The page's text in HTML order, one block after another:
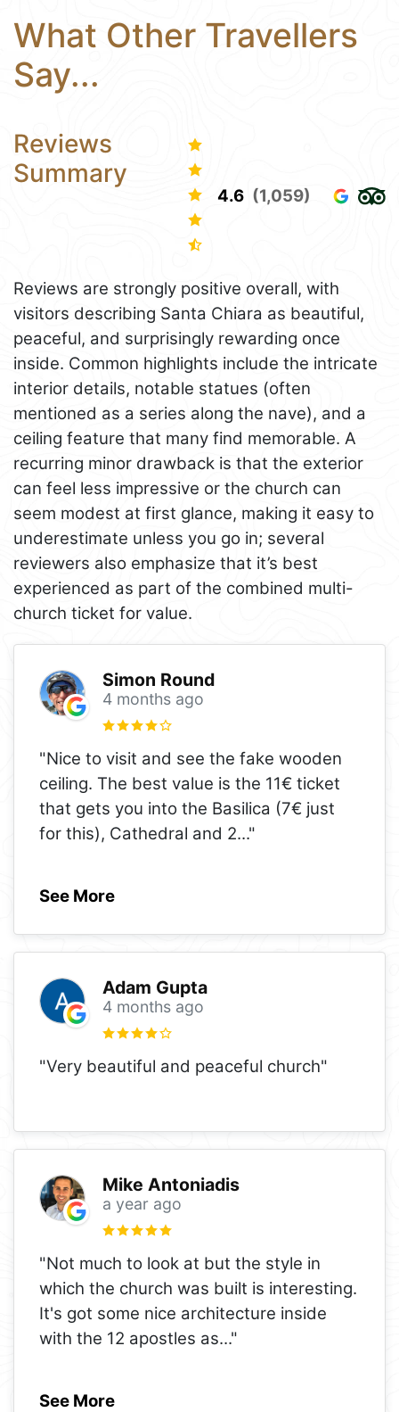
What Other Travellers
Say...
Reviews
Summary
4.6 (1,059)
Reviews are strongly positive overall, with
visitors describing Santa Chiara as beautiful,
peaceful, and surprisingly rewarding once
inside. Common highlights include the intricate
interior details, notable statues (often
mentioned as a series along the nave), and a
ceiling feature that many find memorable. A
recurring minor drawback is that the exterior
can feel less impressive or the church can
seem modest at first glance, making it easy to
underestimate unless you go in; several
reviewers also emphasize that it’s best
experienced as part of the combined multi-
church ticket for value.
Simon Round
4 months ago
"Nice to visit and see the fake wooden
ceiling. The best value is the 11€ ticket
that gets you into the Basilica (7€ just
for this), Cathedral and 2..."
See More
Adam Gupta
4 months ago
"Very beautiful and peaceful church"
Mike Antoniadis
a year ago
"Not much to look at but the style in
which the church was built is interesting.
It's got some nice architecture inside
with the 12 apostles as..."
See More